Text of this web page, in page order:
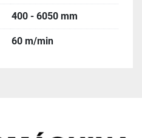
400 - 6050 mm
60 m/min